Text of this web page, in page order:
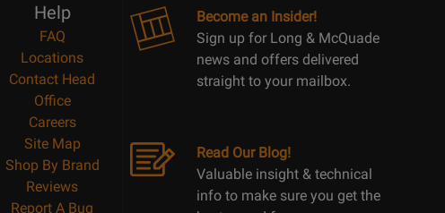
Help
FAQ
Locations
Contact Head
Office
Careers
Site Map
Shop By Brand
Reviews
Report A Bug
Become an Insider!
Sign up for Long & McQuade
news and offers delivered
straight to your mailbox.
Read Our Blog!
Valuable insight & technical
info to make sure you get the